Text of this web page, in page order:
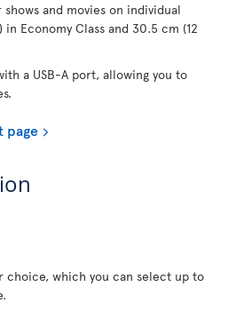
and movies on individual
Economy Class and 30.5 cm (12
a USB-A port, allowing you to
page
choice, which you can select up to